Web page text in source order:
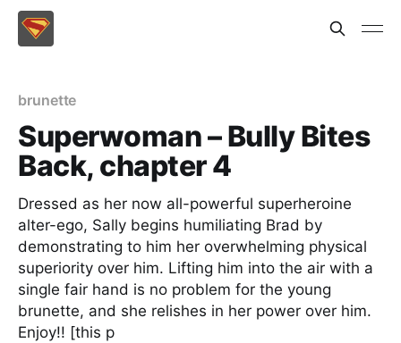
brunette
Superwoman – Bully Bites
Back, chapter 4
Dressed as her now all-powerful superheroine
alter-ego, Sally begins humiliating Brad by
demonstrating to him her overwhelming physical
superiority over him. Lifting him into the air with a
single fair hand is no problem for the young
brunette, and she relishes in her power over him.
Enjoy!! [this p